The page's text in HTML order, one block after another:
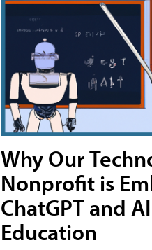
Why Our
Nonprofit is
ChatGPT and
Education